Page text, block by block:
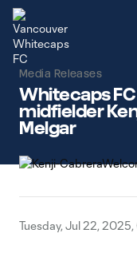
Media Releases
Whitecaps
midfielder
Melgar
Tuesday, Jul 22,